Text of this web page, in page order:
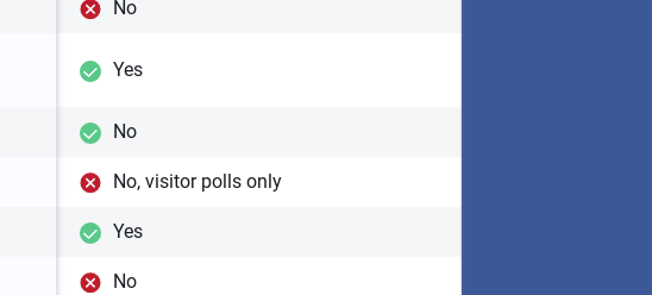
No
Yes
No
No, visitor polls only
Yes
No